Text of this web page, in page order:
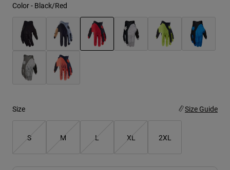
Hats
Shirts
Sweatshirts
Shop All
Color - Black/Red
Size Size Guide
S M L XL 2XL